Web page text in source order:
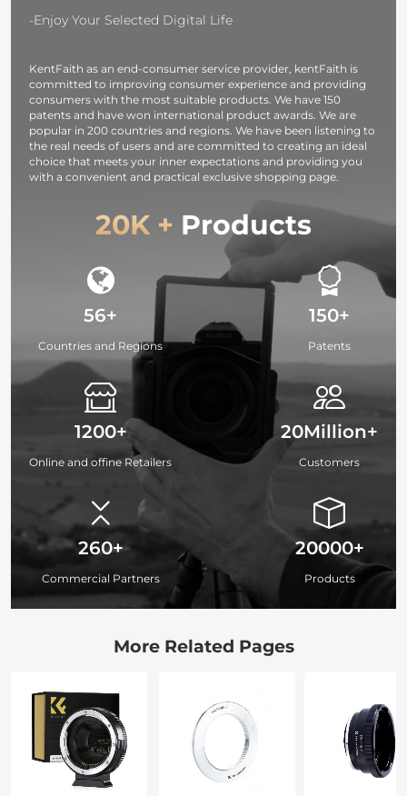
Translucent Soft
Lighting/Strobe
Bag
-Enjoy Your Selected Digital Life
KentFaith as an end-consumer service provider, kentFaith is
committed to improving consumer experience and providing
consumers with the most suitable products. We have 150
patents and have won international product awards. We are
popular in 200 countries and regions. We have been listening to
the real needs of users and are committed to creating an ideal
choice that meets your inner expectations and providing you
with a convenient and practical exclusive shopping page.
20K + Products
56+
Countries and Regions
1200+
Online and offine Retailers
260+
Commercial Partners
150+
Patents
20Million+
Customers
20000+
Products
More Related Pages